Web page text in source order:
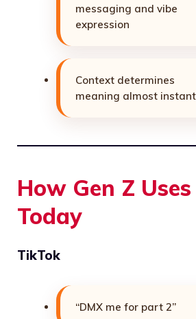
messaging and vibe
expression
Context determines
meaning almost
How Gen Z
Today
TikTok
“DMX me for part 2”